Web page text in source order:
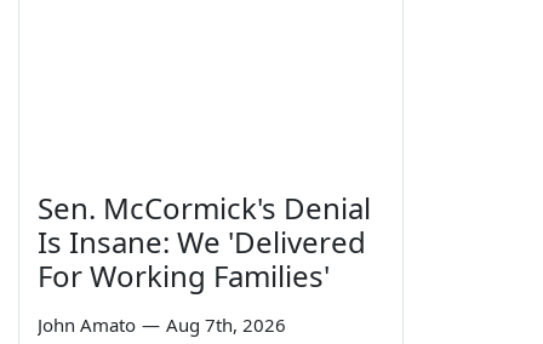
Sen. McCormick's Denial
Is Insane: We 'Delivered
For Working Families'
John Amato — Aug 7th, 2026